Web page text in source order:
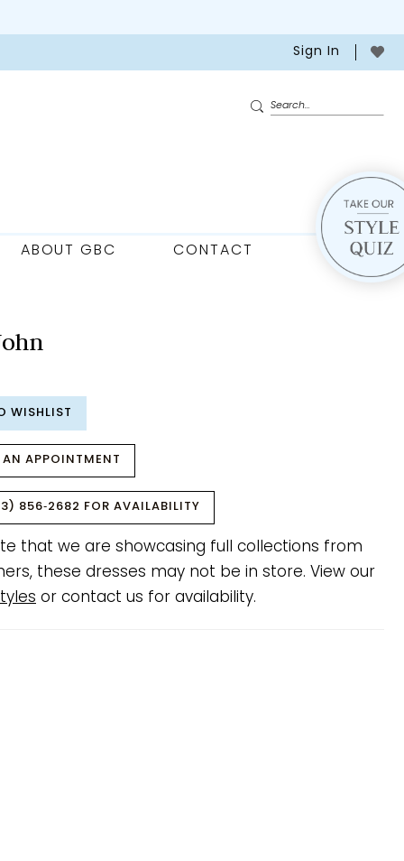
Sign In
ABOUT GBC CONTACT
WISHLIST
AN APPOINTMENT
856‑2682 FOR AVAILABILITY
that we are showcasing full collections from
these dresses may not be in store. View our
or contact us for availability.